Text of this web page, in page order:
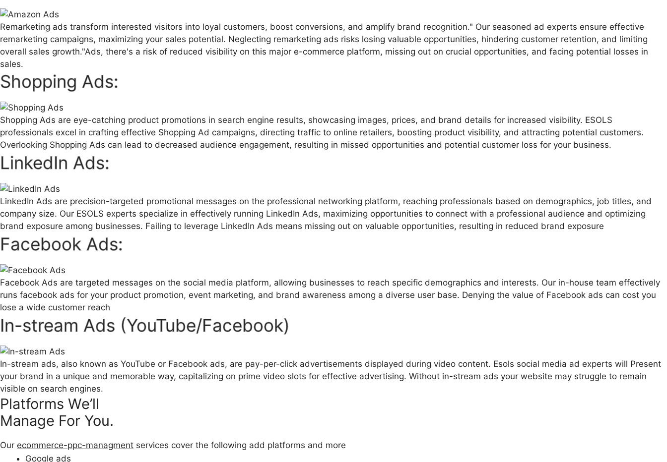
Remarketing ads transform interested visitors into loyal customers, boost conversions, and amplify brand recognition." Our seasoned ad experts ensure effective
remarketing campaigns, maximizing your sales potential. Neglecting remarketing ads risks losing valuable opportunities, hindering customer retention, and limiting
overall sales growth."Ads, there's a risk of reduced visibility on this major e-commerce platform, missing out on crucial opportunities, and facing potential losses in
sales.
Shopping Ads:
Shopping Ads are eye-catching product promotions in search engine results, showcasing images, prices, and brand details for increased visibility. ESOLS
professionals excel in crafting effective Shopping Ad campaigns, directing traffic to online retailers, boosting product visibility, and attracting potential customers.
Overlooking Shopping Ads can lead to decreased audience engagement, resulting in missed opportunities and potential customer loss for your business.
LinkedIn Ads:
LinkedIn Ads are precision-targeted promotional messages on the professional networking platform, reaching professionals based on demographics, job titles, and
company size. Our ESOLS experts specialize in effectively running LinkedIn Ads, maximizing opportunities to connect with a professional audience and optimizing
brand exposure among businesses. Failing to leverage LinkedIn Ads means missing out on valuable opportunities, resulting in reduced brand exposure
Facebook Ads:
Facebook Ads are targeted messages on the social media platform, allowing businesses to reach specific demographics and interests. Our in-house team effectively
runs facebook ads for your product promotion, event marketing, and brand awareness among a diverse user base. Denying the value of Facebook ads can cost you
lose a wide customer reach
In-stream Ads (YouTube/Facebook)
In-stream ads, also known as YouTube or Facebook ads, are pay-per-click advertisements displayed during video content. Esols social media ad experts will Present
your brand in a unique and memorable way, capitalizing on prime video slots for effective advertising. Without in-stream ads your website may struggle to remain
visible on search engines.
Platforms We’ll
Manage For You.
Our ecommerce-ppc-managment services cover the following add platforms and more
Google ads